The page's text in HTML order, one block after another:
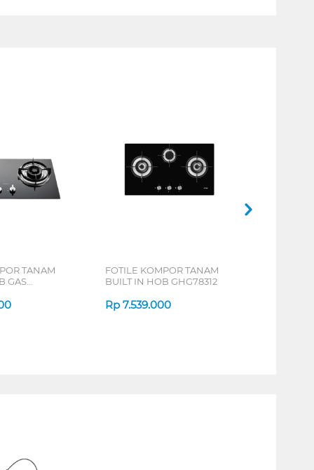
TANAM
GAS
FOTILE KOMPOR TANAM
BUILT IN HOB GHG78312
Rp 7.539.000